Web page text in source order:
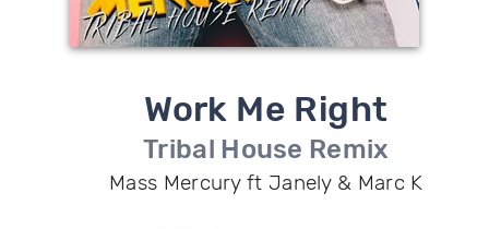
Work Me Right
Tribal House Remix
Mass Mercury ft Janely & Marc K